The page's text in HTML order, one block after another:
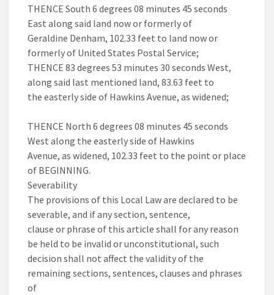
THENCE South 6 degrees 08 minutes 45 seconds
East along said land now or formerly of
Geraldine Denham, 102.33 feet to land now or
formerly of United States Postal Service;
THENCE 83 degrees 53 minutes 30 seconds West,
along said last mentioned land, 83.63 feet to
the easterly side of Hawkins Avenue, as widened;
THENCE North 6 degrees 08 minutes 45 seconds
West along the easterly side of Hawkins
Avenue, as widened, 102.33 feet to the point or place
of BEGINNING.
Severability
The provisions of this Local Law are declared to be
severable, and if any section, sentence,
clause or phrase of this article shall for any reason
be held to be invalid or unconstitutional, such
decision shall not affect the validity of the
remaining sections, sentences, clauses and phrases
of